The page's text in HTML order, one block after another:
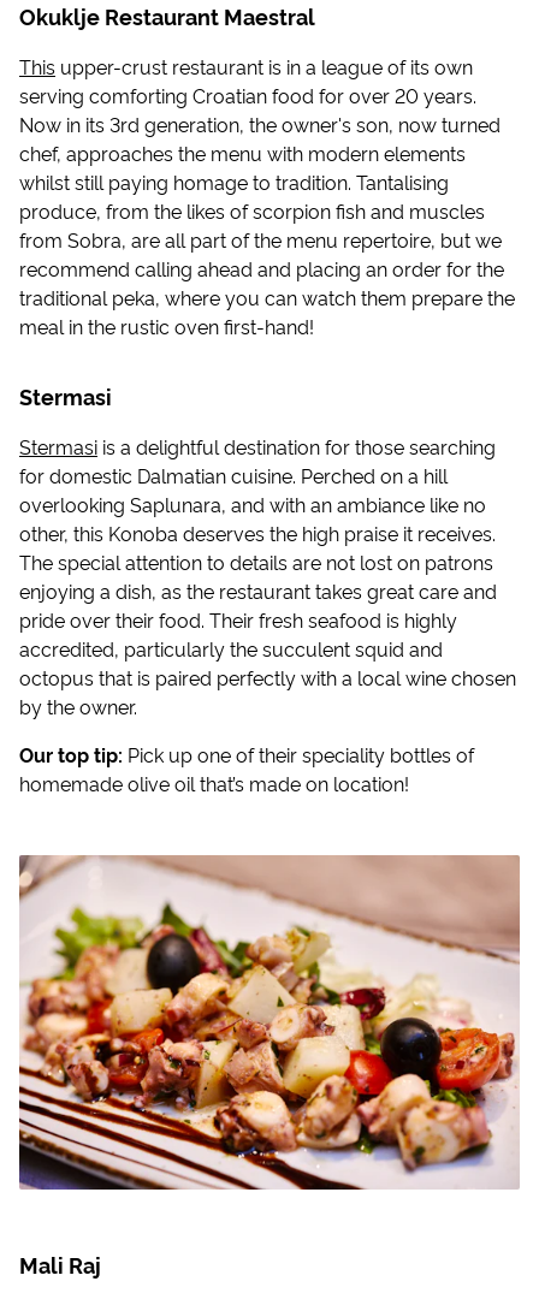
Okuklje Restaurant Maestral
This upper-crust restaurant is in a league of its own
serving comforting Croatian food for over 20 years.
Now in its 3rd generation, the owner's son, now turned
chef, approaches the menu with modern elements
whilst still paying homage to tradition. Tantalising
produce, from the likes of scorpion fish and muscles
from Sobra, are all part of the menu repertoire, but we
recommend calling ahead and placing an order for the
traditional peka, where you can watch them prepare the
meal in the rustic oven first-hand!
Stermasi
Stermasi is a delightful destination for those searching
for domestic Dalmatian cuisine. Perched on a hill
overlooking Saplunara, and with an ambiance like no
other, this Konoba deserves the high praise it receives.
The special attention to details are not lost on patrons
enjoying a dish, as the restaurant takes great care and
pride over their food. Their fresh seafood is highly
accredited, particularly the succulent squid and
octopus that is paired perfectly with a local wine chosen
by the owner.
Our top tip: Pick up one of their speciality bottles of
homemade olive oil that’s made on location!
Mali Raj